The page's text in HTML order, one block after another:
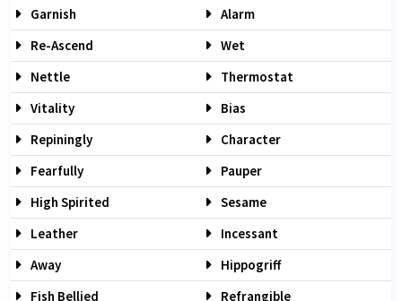
Garnish
Alarm
Re-Ascend
Wet
Nettle
Thermostat
Vitality
Bias
Repiningly
Character
Fearfully
Pauper
High Spirited
Sesame
Leather
Incessant
Away
Hippogriff
Fish Bellied
Refrangible